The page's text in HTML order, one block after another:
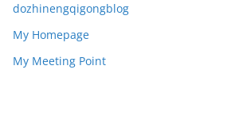
dozhinengqigongblog
My Homepage
My Meeting Point